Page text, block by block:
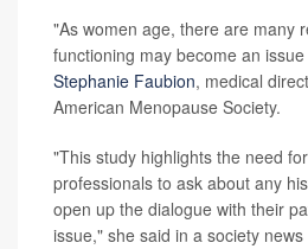
"As women age, there are many
functioning may become an
Stephanie Faubion, medical
American Menopause Society.
"This study highlights the need
professionals to ask about any
open up the dialogue with their
issue," she said in a society